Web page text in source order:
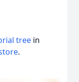
tree in
.